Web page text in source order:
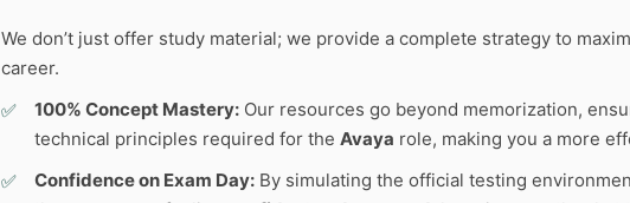
We don’t just offer study material; we provide a complete strategy to
career.
100% Concept Mastery: Our resources go beyond memorization,
technical principles required for the Avaya role, making you a more
Confidence on Exam Day: By simulating the official testing